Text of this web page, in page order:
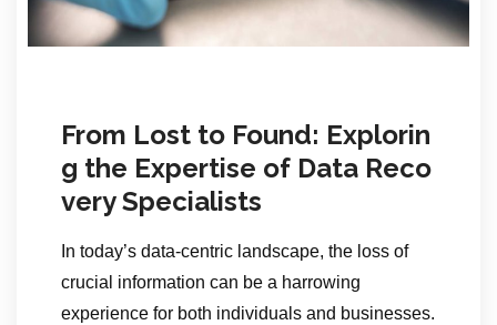
From Lost to Found: Explorin
g the Expertise of Data Reco
very Specialists
In today’s data-centric landscape, the loss of
crucial information can be a harrowing
experience for both individuals and businesses.